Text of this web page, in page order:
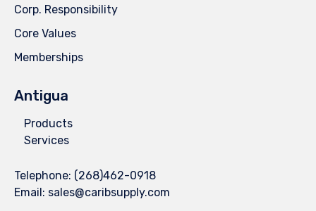
Corp. Responsibility
Core Values
Memberships
Antigua
Products
Services
Telephone: (268)462-0918
Email: sales@caribsupply.com